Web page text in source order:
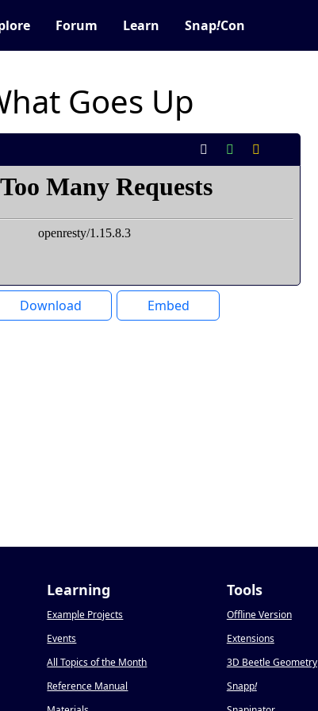
Forum Learn Snap!Con
Goes Up
Download Embed
Learning
Example Projects
Events
All Topics of the Month
Reference Manual
Tools
Offline Version
Extensions
3D Beetle Geometry
Snapp!